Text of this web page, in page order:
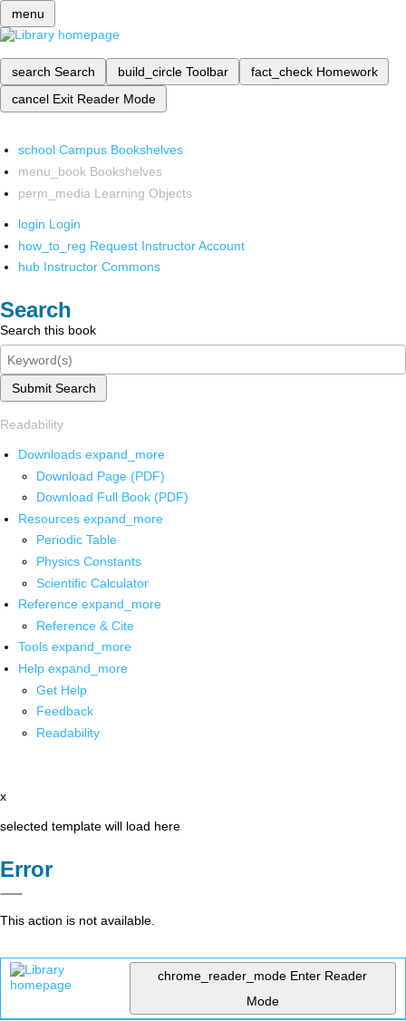
menu
search Search build_circle Toolbar fact_check Homework
cancel Exit Reader Mode
school Campus Bookshelves
menu_book Bookshelves
perm_media Learning Objects
login Login
how_to_reg Request Instructor Account
hub Instructor Commons
Search
Search this book
Submit Search
Readability
Downloads expand_more
Download Page (PDF)
Download Full Book (PDF)
Resources expand_more
Periodic Table
Physics Constants
Scientific Calculator
Reference expand_more
Reference & Cite
Tools expand_more
Help expand_more
Get Help
Feedback
Readability
x
selected template will load here
Error
This action is not available.
chrome_reader_mode Enter Reader
Mode